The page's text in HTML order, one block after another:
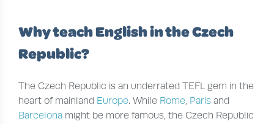
Why teach English in the Czech
Republic?
The Czech Republic is an underrated TEFL gem in the
heart of mainland Europe. While Rome, Paris and
Barcelona might be more famous, the Czech Republic